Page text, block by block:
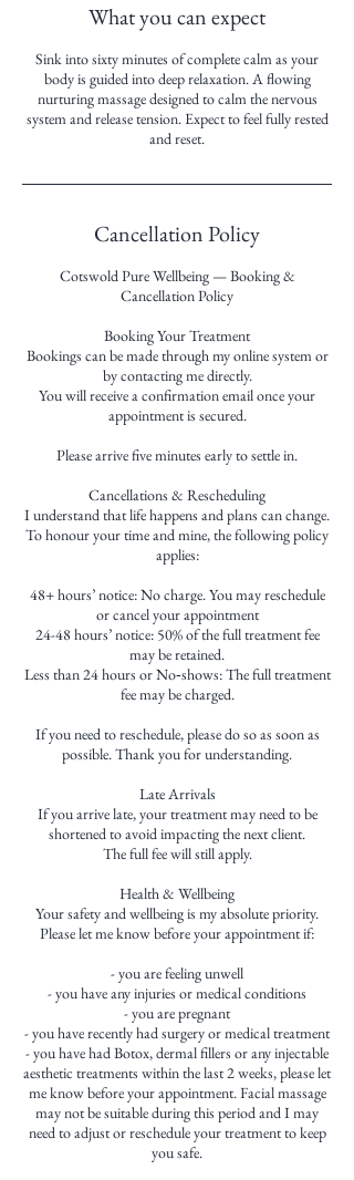
What you can expect
Sink into sixty minutes of complete calm as your
body is guided into deep relaxation. A flowing
nurturing massage designed to calm the nervous
system and release tension. Expect to feel fully rested
and reset.
Cancellation Policy
Cotswold Pure Wellbeing — Booking &
Cancellation Policy
Booking Your Treatment
Bookings can be made through my online system or
by contacting me directly.
You will receive a confirmation email once your
appointment is secured.
Please arrive five minutes early to settle in.
Cancellations & Rescheduling
I understand that life happens and plans can change.
To honour your time and mine, the following policy
applies:
48+ hours’ notice: No charge. You may reschedule
or cancel your appointment
24-48 hours’ notice: 50% of the full treatment fee
may be retained.
Less than 24 hours or No‑shows: The full treatment
fee may be charged.
If you need to reschedule, please do so as soon as
possible. Thank you for understanding.
Late Arrivals
If you arrive late, your treatment may need to be
shortened to avoid impacting the next client.
The full fee will still apply.
Health & Wellbeing
Your safety and wellbeing is my absolute priority.
Please let me know before your appointment if:
- you are feeling unwell
- you have any injuries or medical conditions
- you are pregnant
- you have recently had surgery or medical treatment
- you have had Botox, dermal fillers or any injectable
aesthetic treatments within the last 2 weeks, please let
me know before your appointment. Facial massage
may not be suitable during this period and I may
need to adjust or reschedule your treatment to keep
you safe.